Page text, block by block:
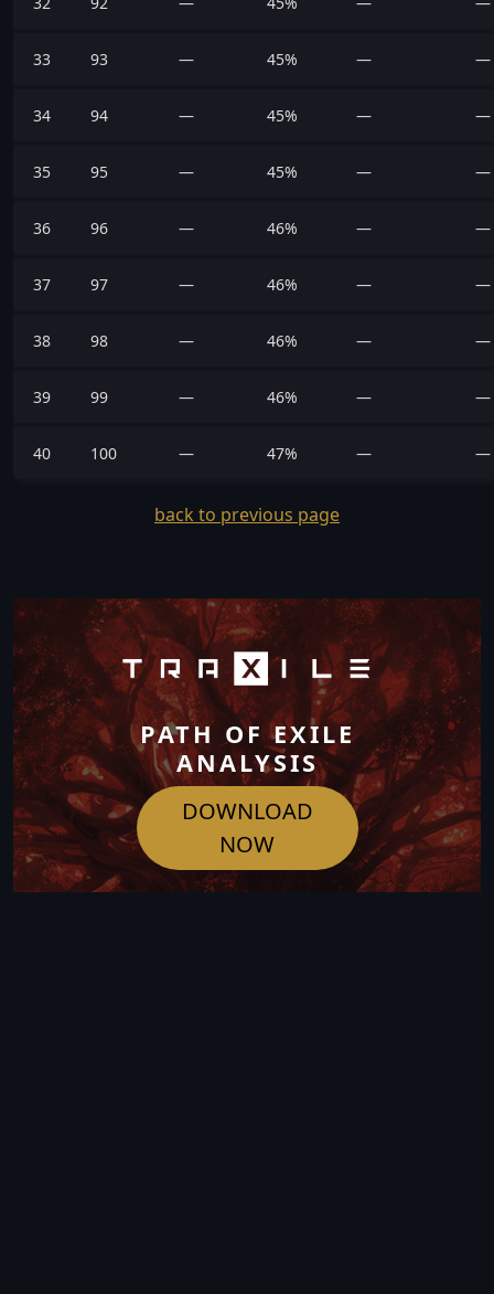
33 93 — 45% — —
34 94 — 45% — —
35 95 — 45% — —
36 96 — 46% — —
37 97 — 46% — —
38 98 — 46% — —
39 99 — 46% — —
40 100 — 47% — —
back to previous page
PATH OF EXILE
ANALYSIS
DOWNLOAD
NOW